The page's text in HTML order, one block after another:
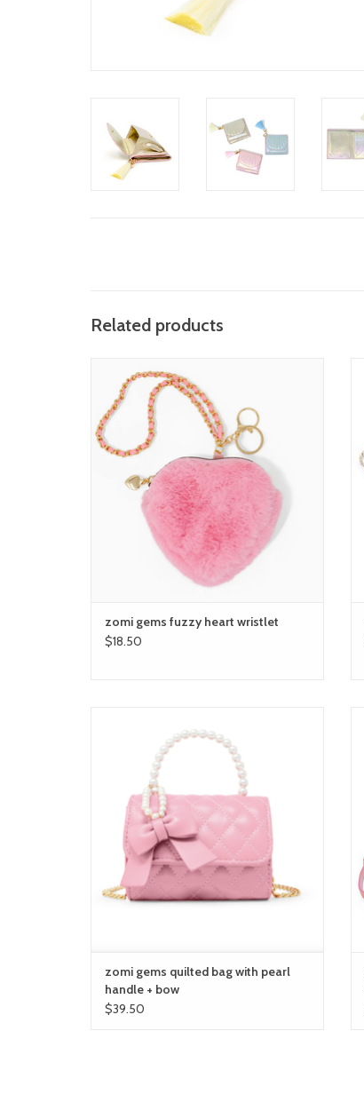
Related products
ADD TO CART
zomi gems fuzzy heart wristlet
$18.50
bow
ADD TO CART
zomi gems quilted bag with pearl
handle + bow
$39.50